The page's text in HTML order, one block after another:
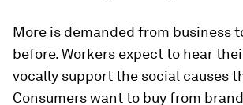
More is demanded from business
before. Workers expect to hear
vocally support the social causes
Consumers want to buy from